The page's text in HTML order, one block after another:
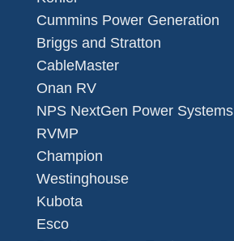
Cummins Power Generation
Briggs and Stratton
CableMaster
Onan RV
NPS NextGen Power Systems
RVMP
Champion
Westinghouse
Kubota
Esco